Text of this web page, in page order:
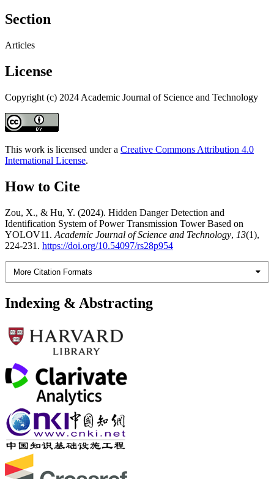
Section
Articles
License
Copyright (c) 2024 Academic Journal of Science and Technology
This work is licensed under a Creative Commons Attribution 4.0
International License.
How to Cite
Zou, X., & Hu, Y. (2024). Hidden Danger Detection and
Identification System of Power Transmission Tower Based on
YOLOV11. Academic Journal of Science and Technology, 13(1),
224-231. https://doi.org/10.54097/rs28p954
More Citation Formats
Indexing & Abstracting